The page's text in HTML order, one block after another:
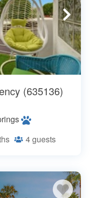
(635136)
4guests